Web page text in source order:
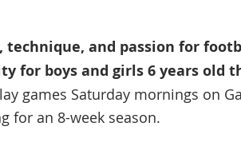
technique, and passion for
for boys and girls 6 years old
games Saturday mornings on
for an 8-week season.